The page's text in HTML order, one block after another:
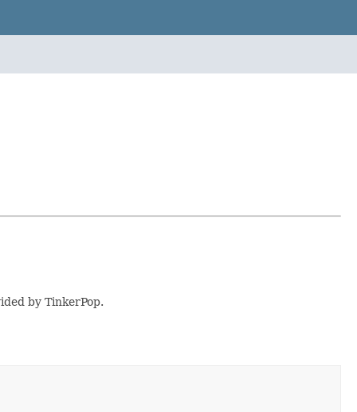
by TinkerPop.